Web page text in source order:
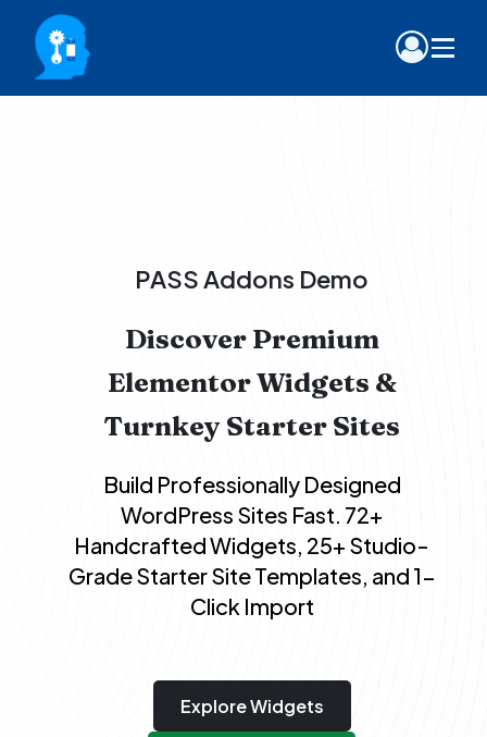
PASS Addons Demo
Discover Premium
Elementor Widgets &
Turnkey Starter Sites
Build Professionally Designed
WordPress Sites Fast. 72+
Handcrafted Widgets, 25+ Studio-
Grade Starter Site Templates, and 1-
Click Import
Explore Widgets